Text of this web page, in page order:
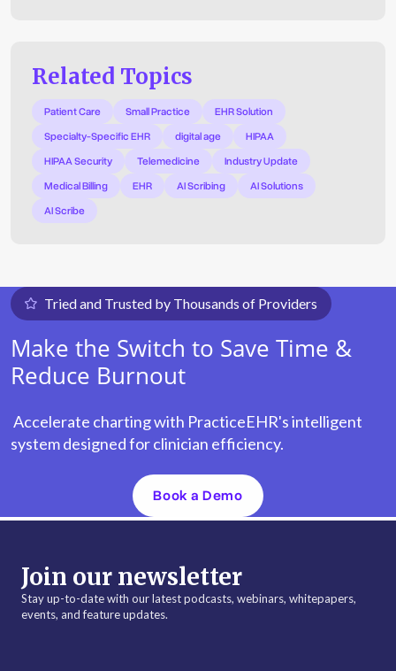
Related Topics
Patient Care Small Practice
EHR Solution
Specialty-Specific EHR
digital age
HIPAA
HIPAA Security
Telemedicine
Industry Update
Medical Billing
EHR AI Scribing
AI Solutions
AI Scribe
Tried and Trusted by Thousands of Providers
Make the Switch to Save Time &
Reduce Burnout
Accelerate charting with PracticeEHR's intelligent
system designed for clinician efficiency.
Book a Demo
Join our newsletter
Stay up-to-date with our latest podcasts, webinars, whitepapers,
events, and feature updates.